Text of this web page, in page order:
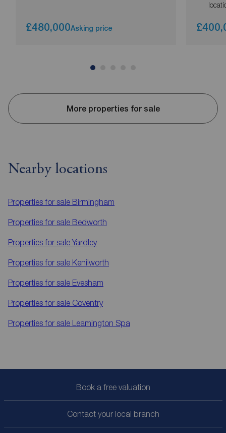
£480,000Asking price
More properties for sale
Nearby locations
Properties for sale Birmingham
Properties for sale Bedworth
Properties for saleYardley
Properties for sale Kenilworth
Properties for sale Evesham
Properties for sale Coventry
Properties for sale Leamington Spa
Book a free valuation
Contact your local branch